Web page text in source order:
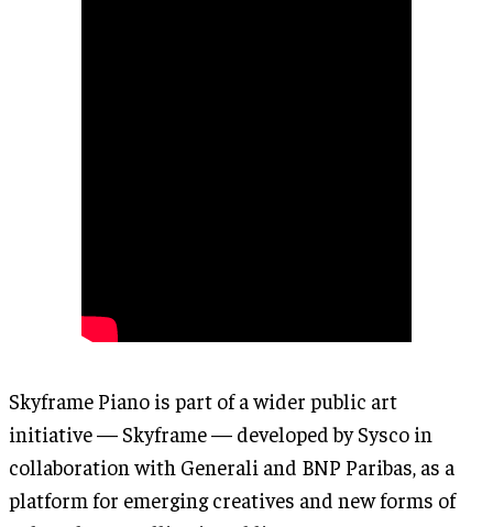
Skyframe Piano is part of a wider public art
initiative — Skyframe — developed by Sysco in
collaboration with Generali and BNP Paribas, as a
platform for emerging creatives and new forms of